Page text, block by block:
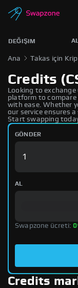
DEĞIŞIM
Ana Takas için
Credits
Looking to exchange
platform to compare
with ease. Whether
our service ensures
Start swapping
GÖNDER
AL
Swapzone ücreti:
Credits